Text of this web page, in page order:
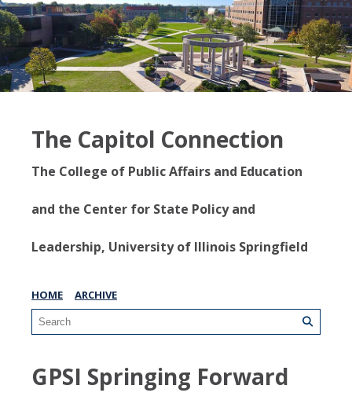
The Capitol Connection
The College of Public Affairs and Education
and the Center for State Policy and
Leadership, University of Illinois Springfield
HOME ARCHIVE
GPSI Springing Forward